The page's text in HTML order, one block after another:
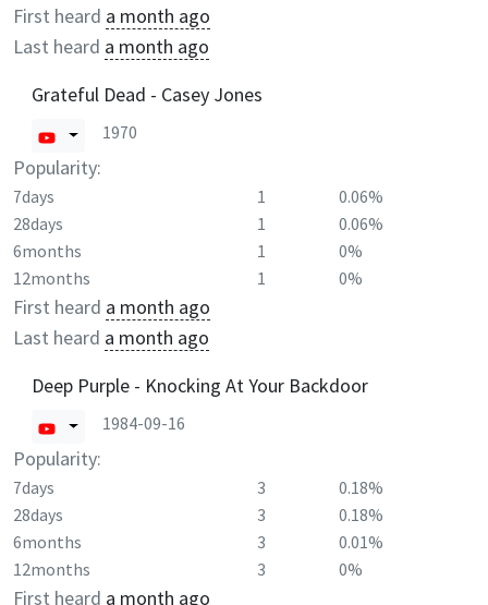
First heard a month ago
Last heard a month ago
Grateful Dead - Casey Jones
1970
Popularity:
7days 1
0.06%
28days
1
0.06%
6months
1
0%
12months
1 0%
First heard a month ago
Last heard a month ago
Deep Purple - Knocking At Your Backdoor
1984-09-16
Popularity:
7days 3
0.18%
28days
3
0.18%
6months
3
0.01%
12months
3 0%
First heard a month ago